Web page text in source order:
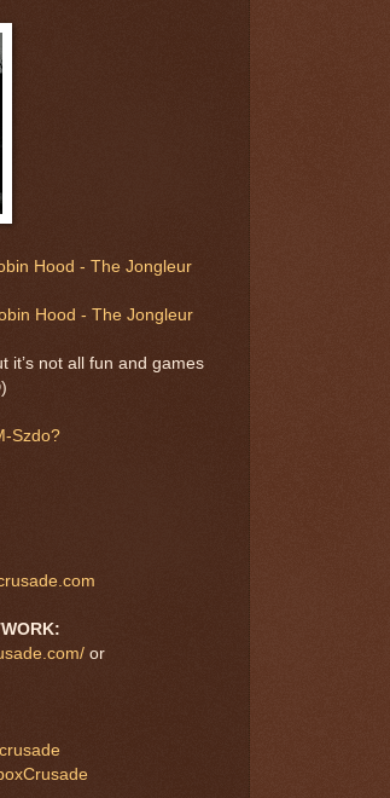
Hood - The Jongleur
Hood - The Jongleur
it’s not all fun and games
Szdo?
or